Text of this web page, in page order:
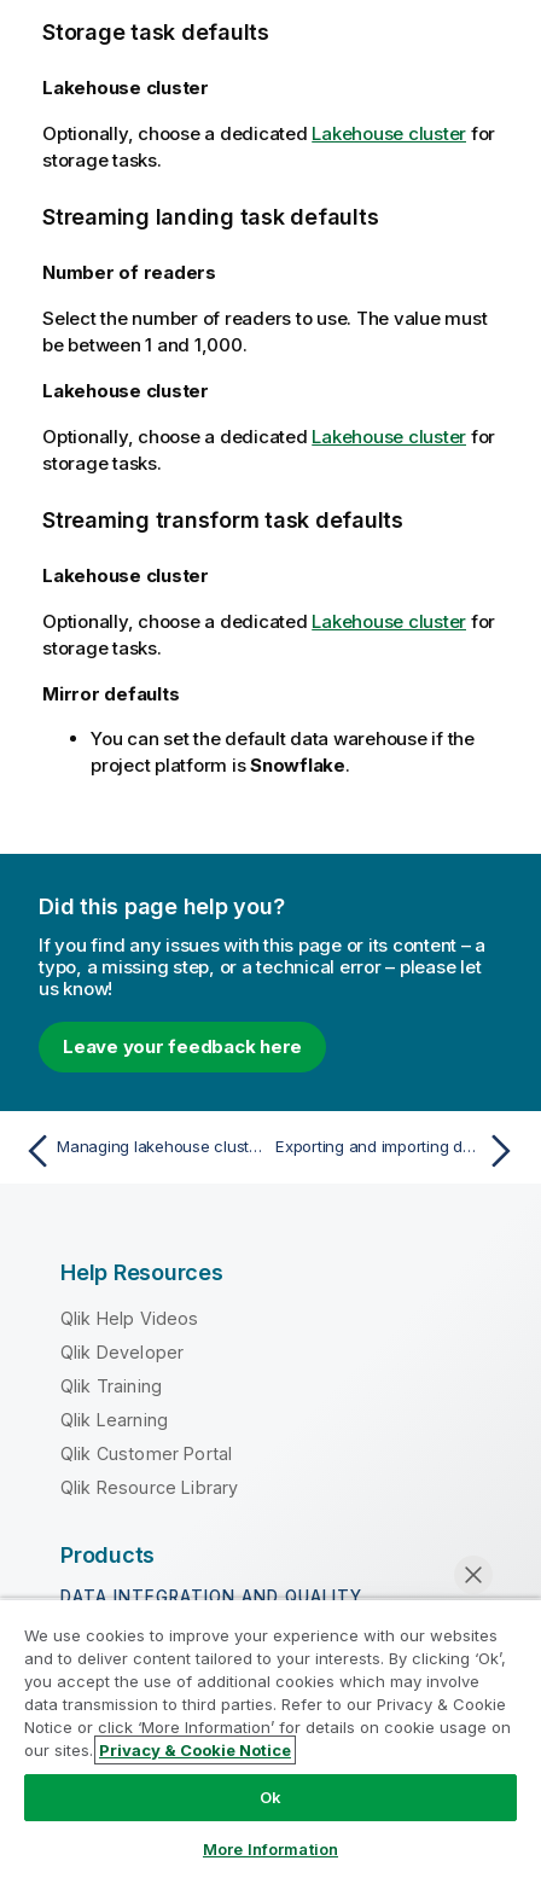
Storage task defaults
Lakehouse cluster
Optionally, choose a dedicated Lakehouse cluster for
storage tasks.
Streaming landing task defaults
Number of readers
Select the number of readers to use. The value must
be between 1 and 1,000.
Lakehouse cluster
Optionally, choose a dedicated Lakehouse cluster for
storage tasks.
Streaming transform task defaults
Lakehouse cluster
Optionally, choose a dedicated Lakehouse cluster for
storage tasks.
Mirror defaults
You can set the default data warehouse if the
project platform isSnowflake.
Did this page help you?
If you find any issues with this page or its content – a
typo, a missing step, or a technical error – please let
us know!
Leave your feedback here
Managing lakehouse clusters Exporting and importing data pipelines
Help Resources
Qlik Help Videos
Qlik Developer
Qlik Training
Qlik Learning
Qlik Customer Portal
Qlik Resource Library
Products
DATA INTEGRATION AND QUALITY
Qlik Talend
Qlik Talend Cloud
Talend Data Fabric
ANALYTICS & AI
We use cookies to improve your experience with our websites
and to deliver content tailored to your interests. By clicking ‘Ok’,
you accept the use of additional cookies which may involve
data transmission to third parties. Refer to our Privacy & Cookie
Notice or click ‘More Information’ for details on cookie usage on
our sites. Privacy & Cookie Notice
Ok
More Information